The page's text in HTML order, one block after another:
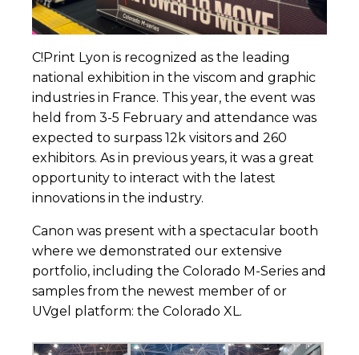
C!Print Lyon is recognized as the leading
national exhibition in the viscom and graphic
industries in France. This year, the event was
held from 3-5 February and attendance was
expected to surpass 12k visitors and 260
exhibitors. As in previous years, it was a great
opportunity to interact with the latest
innovations in the industry.
Canon was present with a spectacular booth
where we demonstrated our extensive
portfolio, including the Colorado M-Series and
samples from the newest member of or
UVgel platform: the Colorado XL.